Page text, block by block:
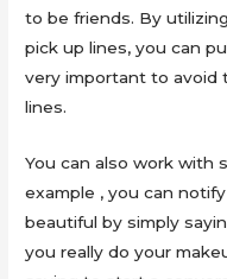
to be friends. By
pick up lines, you can
very important to avoid
lines.
You can also work with
example , you can
beautiful by simply
you really do your